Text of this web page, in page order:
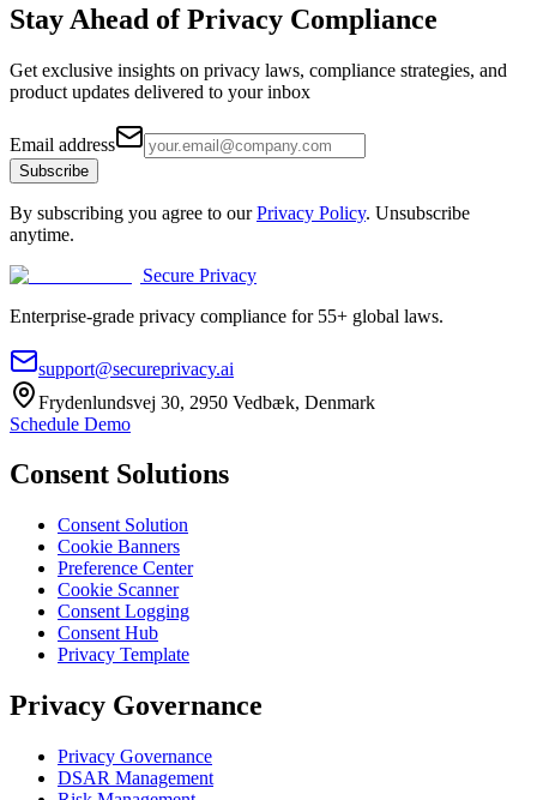
Stay Ahead of Privacy Compliance
Get exclusive insights on privacy laws, compliance strategies, and
product updates delivered to your inbox
Email address
Subscribe
By subscribing you agree to our Privacy Policy. Unsubscribe
anytime.
Secure Privacy
Enterprise-grade privacy compliance for 55+ global laws.
support@secureprivacy.ai
Frydenlundsvej 30, 2950 Vedbæk, Denmark
Schedule Demo
Consent Solutions
Consent Solution
Cookie Banners
Preference Center
Cookie Scanner
Consent Logging
Consent Hub
Privacy Template
Privacy Governance
Privacy Governance
DSAR Management